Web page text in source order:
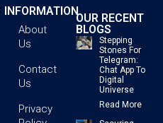
INFORMATION
About
Us
Contact
Us
Privacy
OUR RECENT
BLOGS
Stepping
Stones For
Telegram:
Chat App To
Digital
Universe
Read More